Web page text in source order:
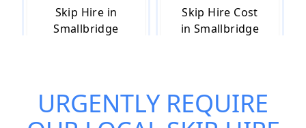
Skip Hire in
Smallbridge
Skip Hire Cost
in Smallbridge
Skip Hire Near
Me in
Small Skip Hire
in Smallbridge
URGENTLY REQUIRE